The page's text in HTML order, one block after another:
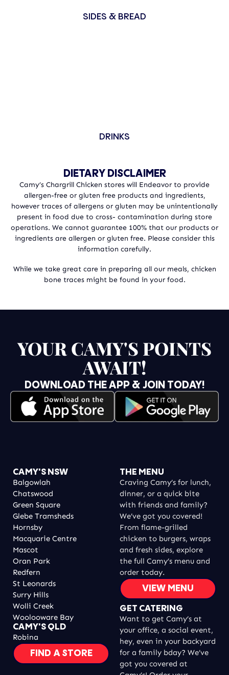
SIDES & BREAD
DRINKS
DIETARY DISCLAIMER
Camy’s Chargrill Chicken stores will Endeavor to provide
allergen-free or gluten free products and ingredients,
however traces of allergens or gluten may be unintentionally
present in food due to cross- contamination during store
operations. We cannot guarantee 100% that our products or
ingredients are allergen or gluten free. Please consider this
information carefully.
While we take great care in preparing all our meals, chicken
bone traces might be found in your food.
CAMY'S NSW
Balgowlah
Chatswood
Green Square
Glebe Tramsheds
Hornsby
Macquarie Centre
Mascot
Oran Park
Redfern
St Leonards
Surry Hills
Wolli Creek
Woolooware Bay
CAMY'S QLD
Robina
FIND A STORE
THE MENU
Craving Camy’s for lunch,
dinner, or a quick bite
with friends and family?
We’ve got you covered!
From flame-grilled
chicken to burgers, wraps
and fresh sides, explore
the full Camy’s menu and
order today.
VIEW MENU
GET CATERING
Want to get Camy’s at
your office, a social event,
hey, even in your backyard
for a family bday? We’ve
got you covered at
YOUR CAMY'S POINTS
AWAIT!
DOWNLOAD THE APP & JOIN TODAY!